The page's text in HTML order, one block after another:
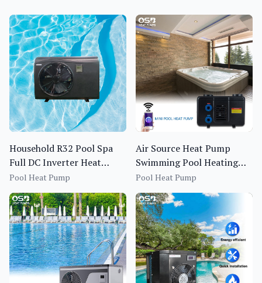
Household R32 Pool Spa
Full DC Inverter Heat
Pump BS1I-013S~020S-f
Pool Heat Pump
Air Source Heat Pump
Swimming Pool Heating
System OEM ODM R410A
Pool Heat Pump